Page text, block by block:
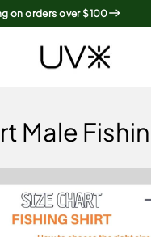
on orders over $100
Male